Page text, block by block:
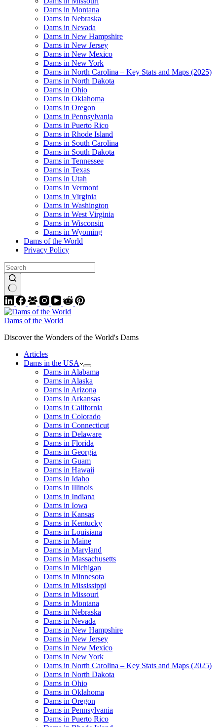
Dams in Montana
Dams in Nebraska
Dams in Nevada
Dams in New Hampshire
Dams in New Jersey
Dams in New Mexico
Dams in New York
Dams in North Carolina – Key Stats and Maps (2025)
Dams in North Dakota
Dams in Ohio
Dams in Oklahoma
Dams in Oregon
Dams in Pennsylvania
Dams in Puerto Rico
Dams in Rhode Island
Dams in South Carolina
Dams in South Dakota
Dams in Tennessee
Dams in Texas
Dams in Utah
Dams in Vermont
Dams in Virginia
Dams in Washington
Dams in West Virginia
Dams in Wisconsin
Dams in Wyoming
Dams of the World
Privacy Policy
Dams of the World
Discover the Wonders of the World's Dams
Articles
Dams in the USA
Dams in Alabama
Dams in Alaska
Dams in Arizona
Dams in Arkansas
Dams in California
Dams in Colorado
Dams in Connecticut
Dams in Delaware
Dams in Florida
Dams in Georgia
Dams in Guam
Dams in Hawaii
Dams in Idaho
Dams in Illinois
Dams in Indiana
Dams in Iowa
Dams in Kansas
Dams in Kentucky
Dams in Louisiana
Dams in Maine
Dams in Maryland
Dams in Massachusetts
Dams in Michigan
Dams in Minnesota
Dams in Mississippi
Dams in Missouri
Dams in Montana
Dams in Nebraska
Dams in Nevada
Dams in New Hampshire
Dams in New Jersey
Dams in New Mexico
Dams in New York
Dams in North Carolina – Key Stats and Maps (2025)
Dams in North Dakota
Dams in Ohio
Dams in Oklahoma
Dams in Oregon
Dams in Pennsylvania
Dams in Puerto Rico